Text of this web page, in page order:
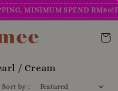
MINIMUM SPEND RM80!FREE
/ Cream
Sort by :